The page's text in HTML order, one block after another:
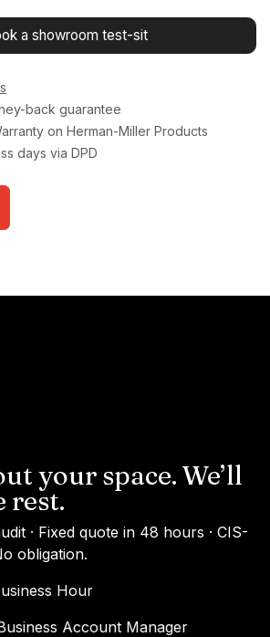
a showroom test-sit
back guarantee
on Herman-Miller Products
days via DPD
your space. We’ll
rest.
· Fixed quote in 48 hours · CIS-
obligation.
Hour
Account Manager